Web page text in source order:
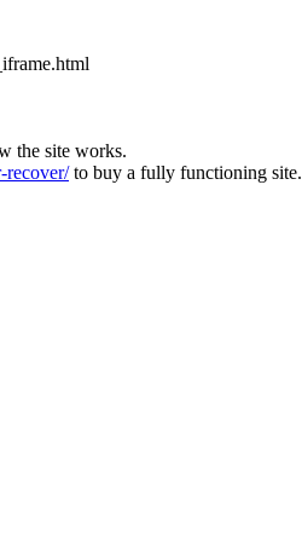
the site works.
recover/to buy a fully functioning site.